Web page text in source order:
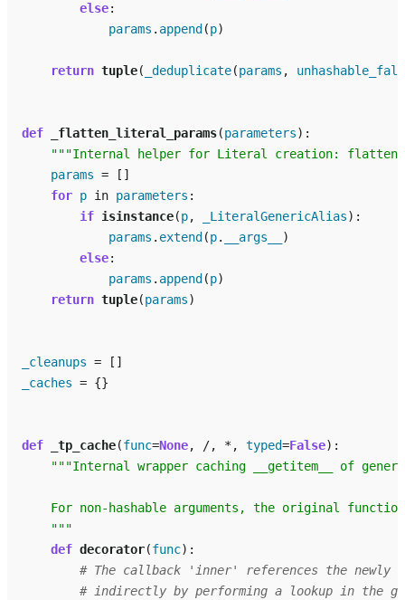
else:
params . append (p)
return tuple( _deduplicate(params ,
def _flatten_literal_params(parameters):
"""Internal helper for Literal creation: flatten
params =
[]
for p in parameters :
if isinstance(p, _LiteralGenericAlias):
params . extend (p. __args__
)
else:
params . append (p)
return tuple(params)
_cleanups =
[]
_caches = {}
def _tp_cache(func=None, /, * , typed=False):
"""Internal wrapper caching __getitem__ of
For non-hashable arguments, the original
    """
def decorator(func):
# The callback 'inner' references the newly
# indirectly by performing a lookup in the